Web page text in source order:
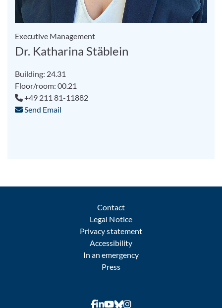
Executive Management
Dr. Katharina Stäblein
Building: 24.31
Floor/room: 00.21
+49 211 81-11882
Send Email
Contact
Legal Notice
Privacy statement
Accessibility
In an emergency
Press